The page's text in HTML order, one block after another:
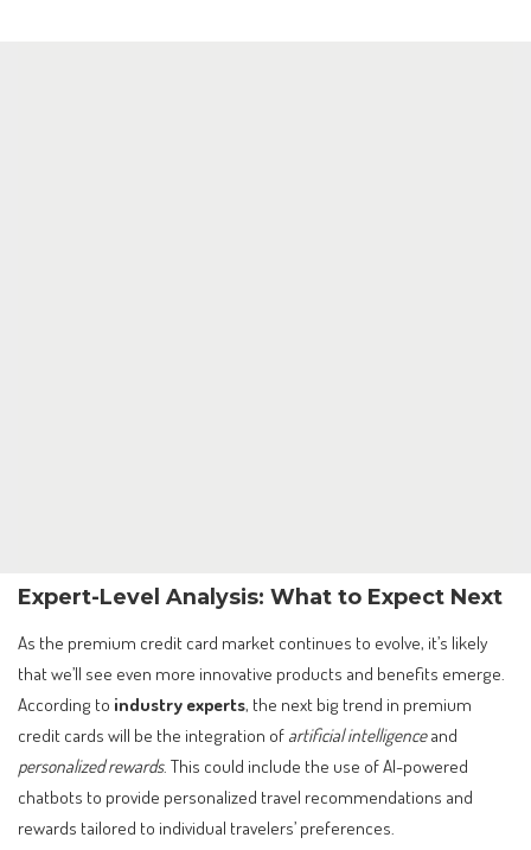
Expert-Level Analysis: What to Expect Next
As the premium credit card market continues to evolve, it’s likely
that we’ll see even more innovative products and benefits emerge.
According to industry experts, the next big trend in premium
credit cards will be the integration of artificial intelligenceand
personalized rewards. This could include the use of AI-powered
chatbots to provide personalized travel recommendations and
rewards tailored to individual travelers’ preferences.